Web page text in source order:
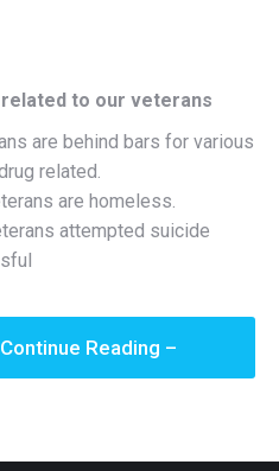
to our veterans
are behind bars for various
related.
are homeless.
attempted suicide
Reading –